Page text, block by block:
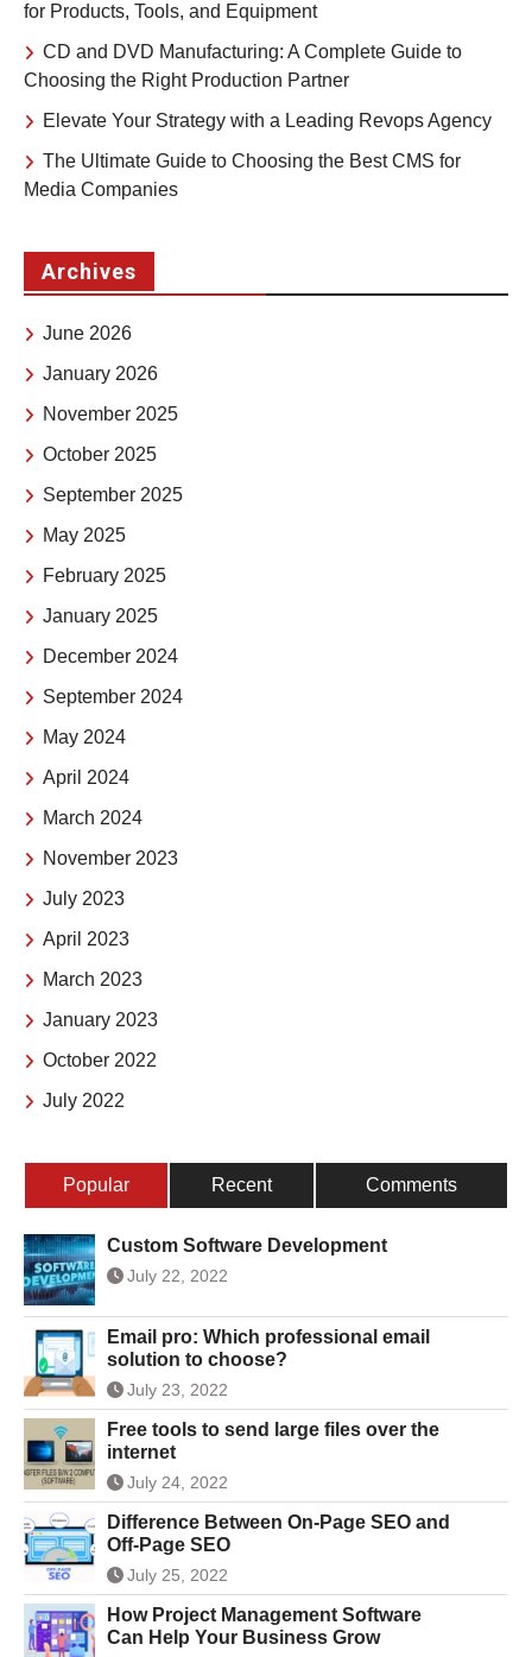
for Products, Tools, and Equipment
CD and DVD Manufacturing: A Complete Guide to
Choosing the Right Production Partner
Elevate Your Strategy with a Leading Revops Agency
The Ultimate Guide to Choosing the Best CMS for
Media Companies
Archives
June 2026
January 2026
November 2025
October 2025
September 2025
May 2025
February 2025
January 2025
December 2024
September 2024
May 2024
April 2024
March 2024
November 2023
July 2023
April 2023
March 2023
January 2023
October 2022
July 2022
Popular Recent Comments
Custom Software Development
July 22, 2022
Email pro: Which professional email
solution to choose?
July 23, 2022
Free tools to send large files over the
internet
July 24, 2022
Difference Between On-Page SEO and
Off-Page SEO
July 25, 2022
How Project Management Software
Can Help Your Business Grow